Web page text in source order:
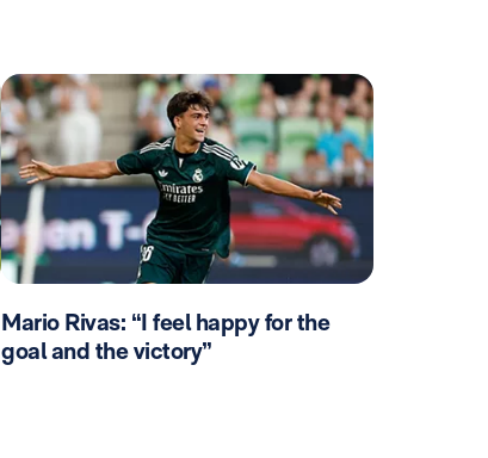
Mario Rivas: “I feel happy for the
goal and the victory”